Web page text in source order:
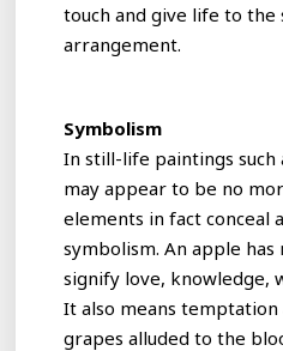
touch and give life to the
arrangement.
Symbolism
In still-life paintings such
may appear to be no
elements in fact conceal
symbolism. An apple has
signify love, knowledge,
It also means temptation
grapes alluded to the